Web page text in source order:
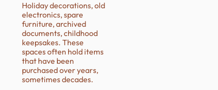
Holiday decorations, old
electronics, spare
furniture, archived
documents, childhood
keepsakes. These
spaces often hold items
that have been
purchased over years,
sometimes decades.